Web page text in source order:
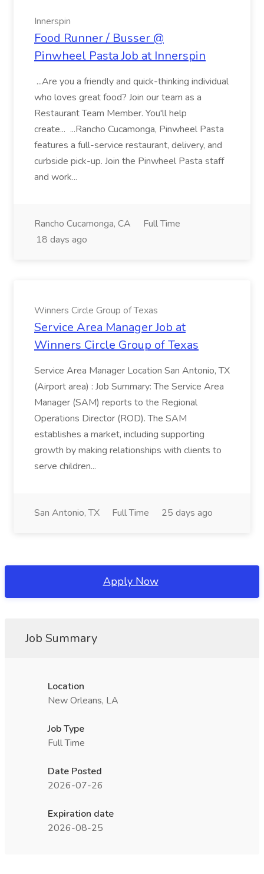
Innerspin
Food Runner / Busser @
Pinwheel Pasta Job at Innerspin
...Are you a friendly and quick-thinking individual
who loves great food? Join our team as a
Restaurant Team Member. You'll help
create... ...Rancho Cucamonga, Pinwheel Pasta
features a full-service restaurant, delivery, and
curbside pick-up. Join the Pinwheel Pasta staff
and work...
Rancho Cucamonga, CA
Full Time
18 days ago
Winners Circle Group of Texas
Service Area Manager Job at
Winners Circle Group of Texas
Service Area Manager Location San Antonio, TX
(Airport area) : Job Summary: The Service Area
Manager (SAM) reports to the Regional
Operations Director (ROD). The SAM
establishes a market, including supporting
growth by making relationships with clients to
serve children...
San Antonio, TX Full Time 25 days ago
Apply Now
Job Summary
Location
New Orleans, LA
Job Type
Full Time
Date Posted
2026-07-26
Expiration date
2026-08-25